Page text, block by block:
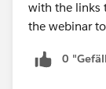
with the links
the webinar
0